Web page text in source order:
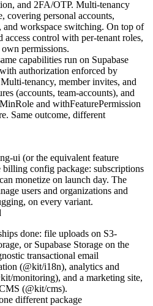
and 2FA/OTP. Multi-tenancy
, covering personal accounts,
and workspace switching. On top of
access control with per-tenant roles,
permissions.
capabilities run on Supabase
authorization enforced by
tenancy, member invites, and
(accounts, team-accounts), and
and withFeaturePermission
. Same outcome, different
ui (or the equivalent feature
billing config package: subscriptions
monetize on launch day. The
users and organizations and
on every variant.
done: file uploads on S3-
, or Supabase Storage on the
transactional email
(@kit/i18n), analytics and
monitoring), and a marketing site,
(@kit/cms).
different package